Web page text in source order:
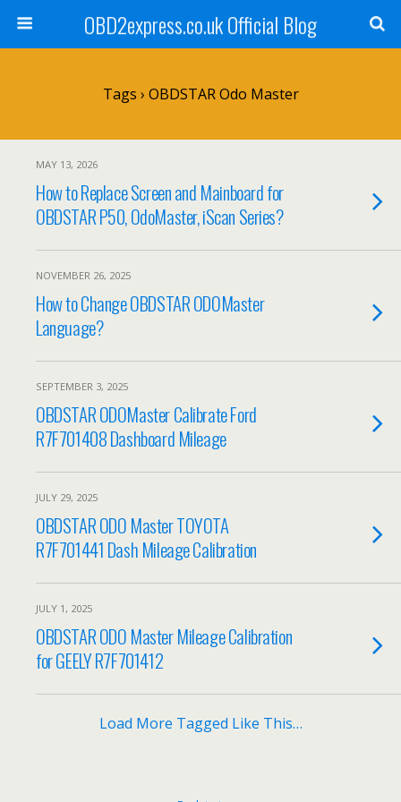
OBD2express.co.uk Official Blog
Tags › OBDSTAR Odo Master
MAY 13, 2026
How to Replace Screen and Mainboard for
OBDSTAR P50, OdoMaster, iScan Series?
NOVEMBER 26, 2025
How to Change OBDSTAR ODOMaster
Language?
SEPTEMBER 3, 2025
OBDSTAR ODOMaster Calibrate Ford
R7F701408 Dashboard Mileage
JULY 29, 2025
OBDSTAR ODO Master TOYOTA
R7F701441 Dash Mileage Calibration
JULY 1, 2025
OBDSTAR ODO Master Mileage Calibration
for GEELY R7F701412
Load More Tagged Like This…